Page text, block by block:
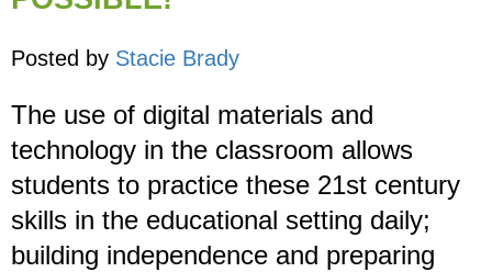
Posted by Stacie Brady
The use of digital materials and
technology in the classroom allows
students to practice these 21st century
skills in the educational setting daily;
building independence and preparing